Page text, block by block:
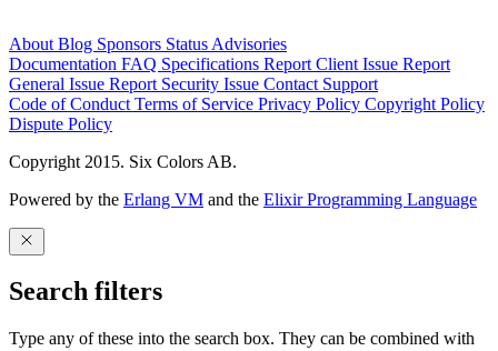
About Blog Sponsors Status Advisories
Documentation FAQ Specifications Report Client Issue Report
General Issue Report Security Issue Contact Support
Code of Conduct Terms of Service Privacy Policy Copyright Policy
Dispute Policy
Copyright 2015. Six Colors AB.
Powered by the Erlang VM and the Elixir Programming Language
Search filters
Type any of these into the search box. They can be combined with